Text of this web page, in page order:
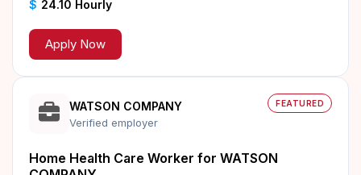
$ 24.10 Hourly
Apply Now
WATSON COMPANY
Verified employer
FEATURED
Home Health Care Worker for WATSON